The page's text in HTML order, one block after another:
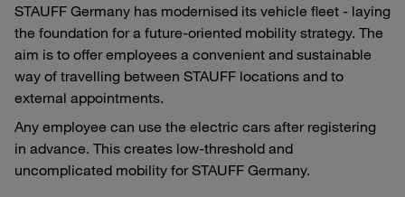
STAUFF Germany has modernised its vehicle fleet - laying
the foundation for a future-oriented mobility strategy. The
aim is to offer employees a convenient and sustainable
way of travelling between STAUFF locations and to
external appointments.
Any employee can use the electric cars after registering
in advance. This creates low-threshold and
uncomplicated mobility for STAUFF Germany.